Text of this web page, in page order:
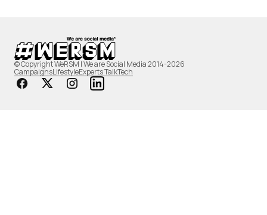
© Copyright WeRSM | We are Social Media 2014-2026
CampaignsLifestyleExperts TalkTech